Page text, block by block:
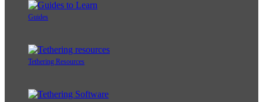
Guides
Tethering Resources